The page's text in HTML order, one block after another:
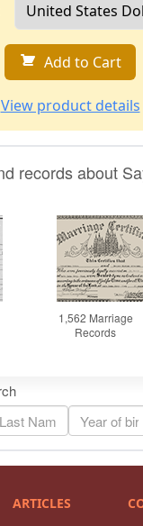
Add to Cart
View product details
ARTICLES